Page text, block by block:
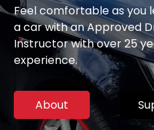
Feel comfortable as you
a car with an Approved
Instructor with over 25
experience.
About